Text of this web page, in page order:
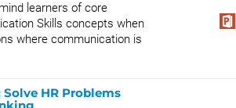
learners of core
Skills concepts when
where communication is
HR Problems